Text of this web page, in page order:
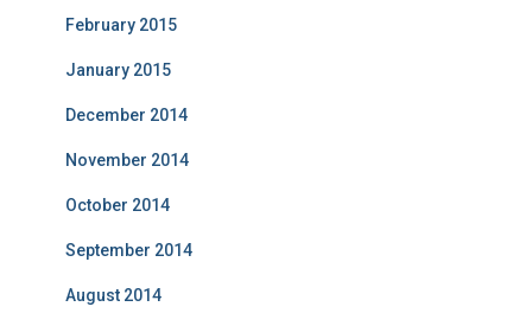
February 2015
January 2015
December 2014
November 2014
October 2014
September 2014
August 2014